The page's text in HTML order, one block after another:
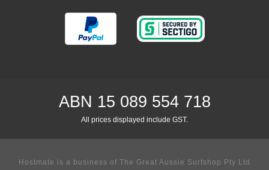
ABN 15 089 554 718
All prices displayed include GST.
Hostmate is a business of The Great Aussie Surfshop Pty Ltd